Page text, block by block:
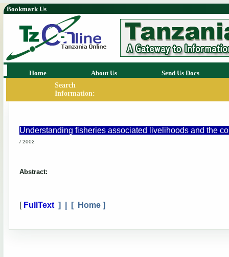
Bookmark Us
Home About Us
Send Us Docs
Search
Information:
Understanding fisheries associated livelihoods and the
/ 2002
Abstract:
[ FullText ] | [ Home ]